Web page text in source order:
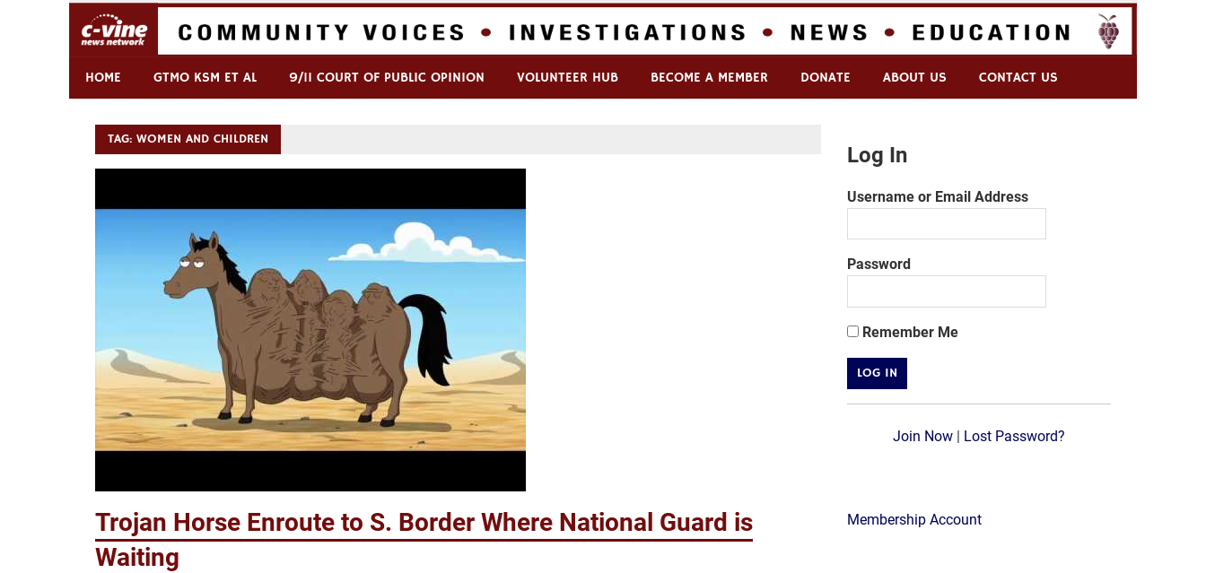
Skip
C-VINE Network
HOME GTMO KSM ET AL 9/11 COURT OF PUBLIC OPINION VOLUNTEER HUB BECOME A MEMBER DONATE ABOUT US CONTACT US
TAG: WOMEN AND CHILDREN
Trojan Horse Enroute to S. Border Where National Guard is
Waiting
Log In
Username or Email Address
Password
Remember Me
Join Now| Lost Password?
Membership Account